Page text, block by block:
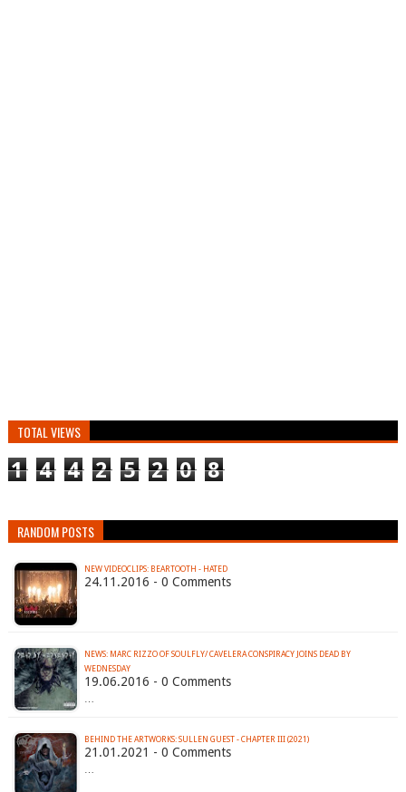
TOTAL VIEWS
1 4 4 2 5 2 0 8
RANDOM POSTS
NEW VIDEOCLIPS: BEARTOOTH - HATED
24.11.2016 - 0 Comments
NEWS: MARC RIZZO OF SOULFLY/ CAVELERA CONSPIRACY JOINS DEAD BY
WEDNESDAY‏
19.06.2016 - 0 Comments
…
BEHIND THE ARTWORKS: SULLEN GUEST - CHAPTER III (2021)
21.01.2021 - 0 Comments
…